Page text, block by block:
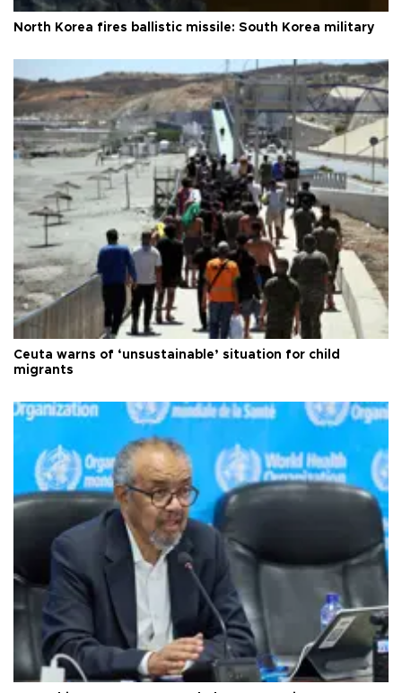
North Korea fires ballistic missile: South Korea military
Ceuta warns of ‘unsustainable’ situation for child
migrants